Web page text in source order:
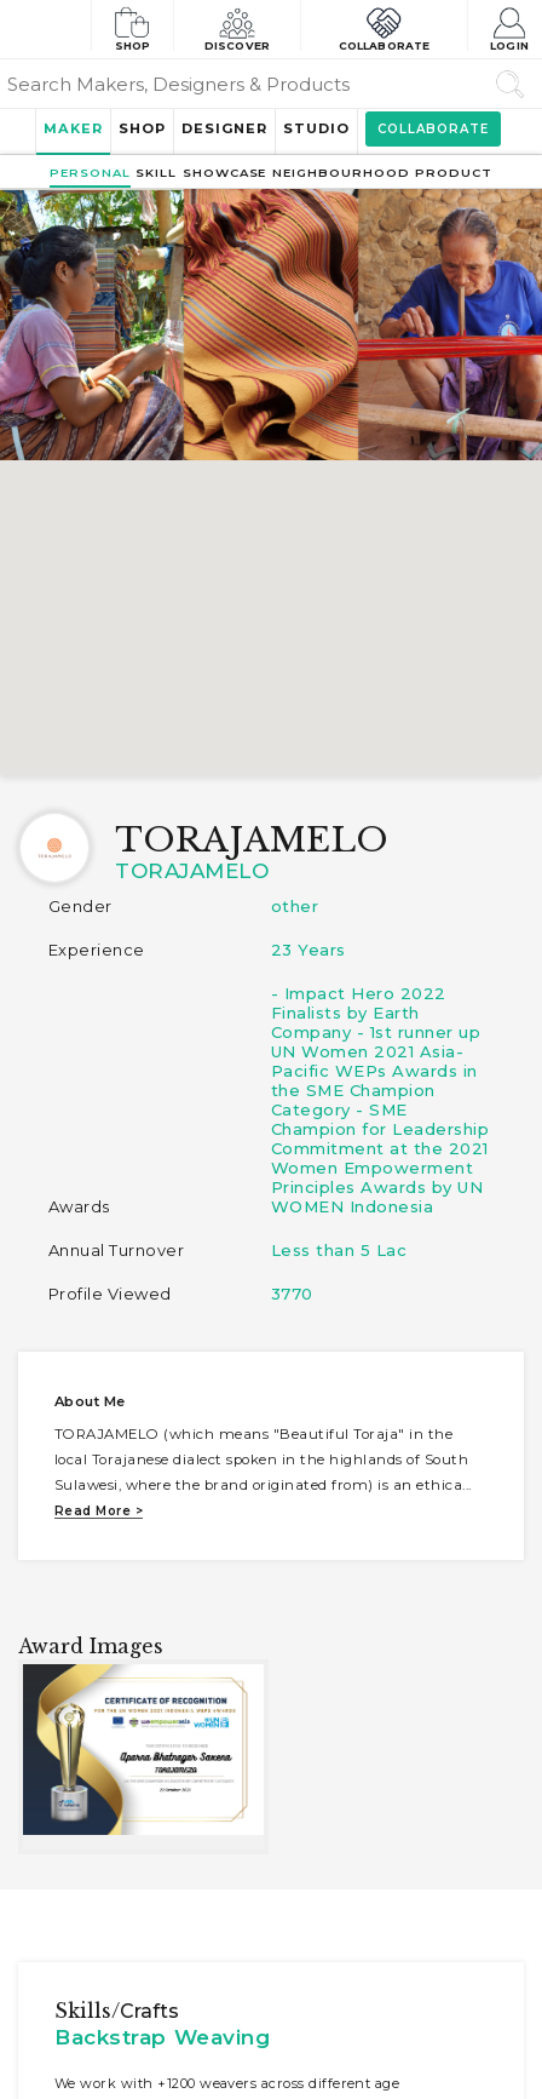
SHOP DISCOVER COLLABORATE LOGIN
MAKER SHOP DESIGNER STUDIO COLLABORATE
PERSONAL SKILL SHOWCASE NEIGHBOURHOOD PRODUCT
TORAJAMELO
TORAJAMELO
Gender other
Experience 23 Years
Awards
- Impact Hero 2022
Finalists by Earth
Company - 1st runner up
UN Women 2021 Asia-
Pacific WEPs Awards in
the SME Champion
Category - SME
Champion for Leadership
Commitment at the 2021
Women Empowerment
Principles Awards by UN
WOMEN Indonesia
Annual Turnover Less than 5 Lac
Profile Viewed 3770
About Me
TORAJAMELO (which means "Beautiful Toraja" in the
local Torajanese dialect spoken in the highlands of South
Sulawesi, where the brand originated from) is an ethica...
Read More >
Award Images
Skills/Crafts
Backstrap Weaving
We work with +1200 weavers across different age